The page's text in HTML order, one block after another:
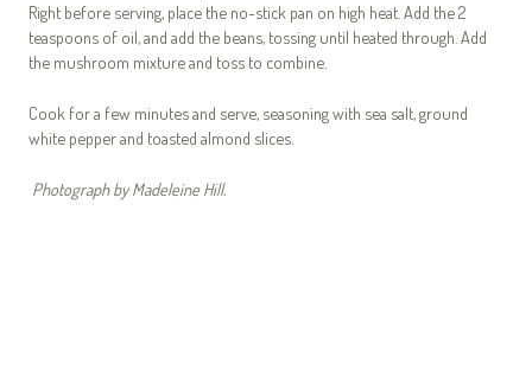
Right before serving, place the no-stick pan on high heat. Add the 2
teaspoons of oil, and add the beans, tossing until heated through. Add
the mushroom mixture and toss to combine.
Cook for a few minutes and serve, seasoning with sea salt, ground
white pepper and toasted almond slices.
Photograph by Madeleine Hill.